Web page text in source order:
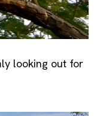
looking out for